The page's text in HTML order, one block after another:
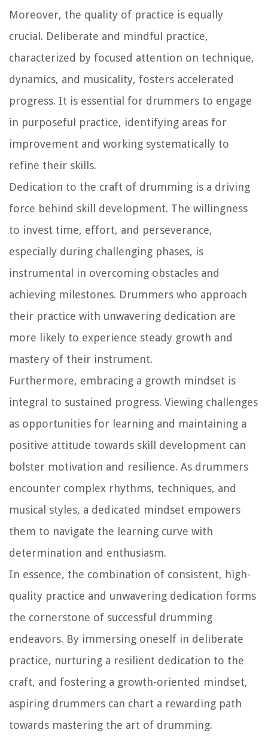
Moreover, the quality of practice is equally
crucial. Deliberate and mindful practice,
characterized by focused attention on technique,
dynamics, and musicality, fosters accelerated
progress. It is essential for drummers to engage
in purposeful practice, identifying areas for
improvement and working systematically to
refine their skills.
Dedication to the craft of drumming is a driving
force behind skill development. The willingness
to invest time, effort, and perseverance,
especially during challenging phases, is
instrumental in overcoming obstacles and
achieving milestones. Drummers who approach
their practice with unwavering dedication are
more likely to experience steady growth and
mastery of their instrument.
Furthermore, embracing a growth mindset is
integral to sustained progress. Viewing challenges
as opportunities for learning and maintaining a
positive attitude towards skill development can
bolster motivation and resilience. As drummers
encounter complex rhythms, techniques, and
musical styles, a dedicated mindset empowers
them to navigate the learning curve with
determination and enthusiasm.
In essence, the combination of consistent, high-
quality practice and unwavering dedication forms
the cornerstone of successful drumming
endeavors. By immersing oneself in deliberate
practice, nurturing a resilient dedication to the
craft, and fostering a growth-oriented mindset,
aspiring drummers can chart a rewarding path
towards mastering the art of drumming.